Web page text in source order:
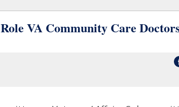
VA Community Care